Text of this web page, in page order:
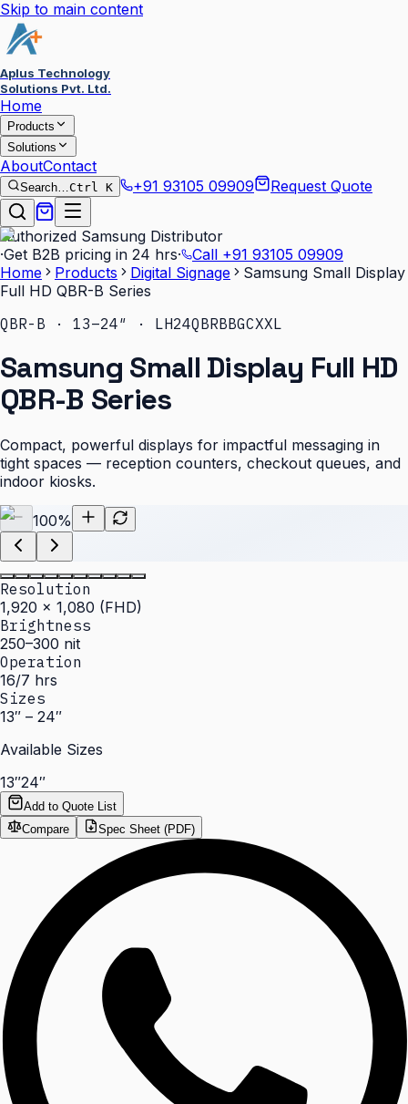
Skip to main content
Aplus Technology
Solutions Pvt. Ltd.
Home
Products
Solutions
AboutContact
Search…Ctrl K +91 93105 09909 Request Quote
Authorized Samsung Distributor
·Get B2B pricing in 24 hrs· Call +91 93105 09909
Home
Products Digital Signage
Samsung Small Display
Full HD QBR-B Series
QBR-B · 13–24″ · LH24QBRBBGCXXL
Samsung Small Display Full HD
QBR-B Series
Compact, powerful displays for impactful messaging in
tight spaces — reception counters, checkout queues, and
indoor kiosks.
100%
Resolution
1,920 × 1,080 (FHD)
Brightness
250–300 nit
Operation
16/7 hrs
Sizes
13″ – 24″
Available Sizes
13″24″
Add to Quote List
Compare
Spec Sheet (PDF)